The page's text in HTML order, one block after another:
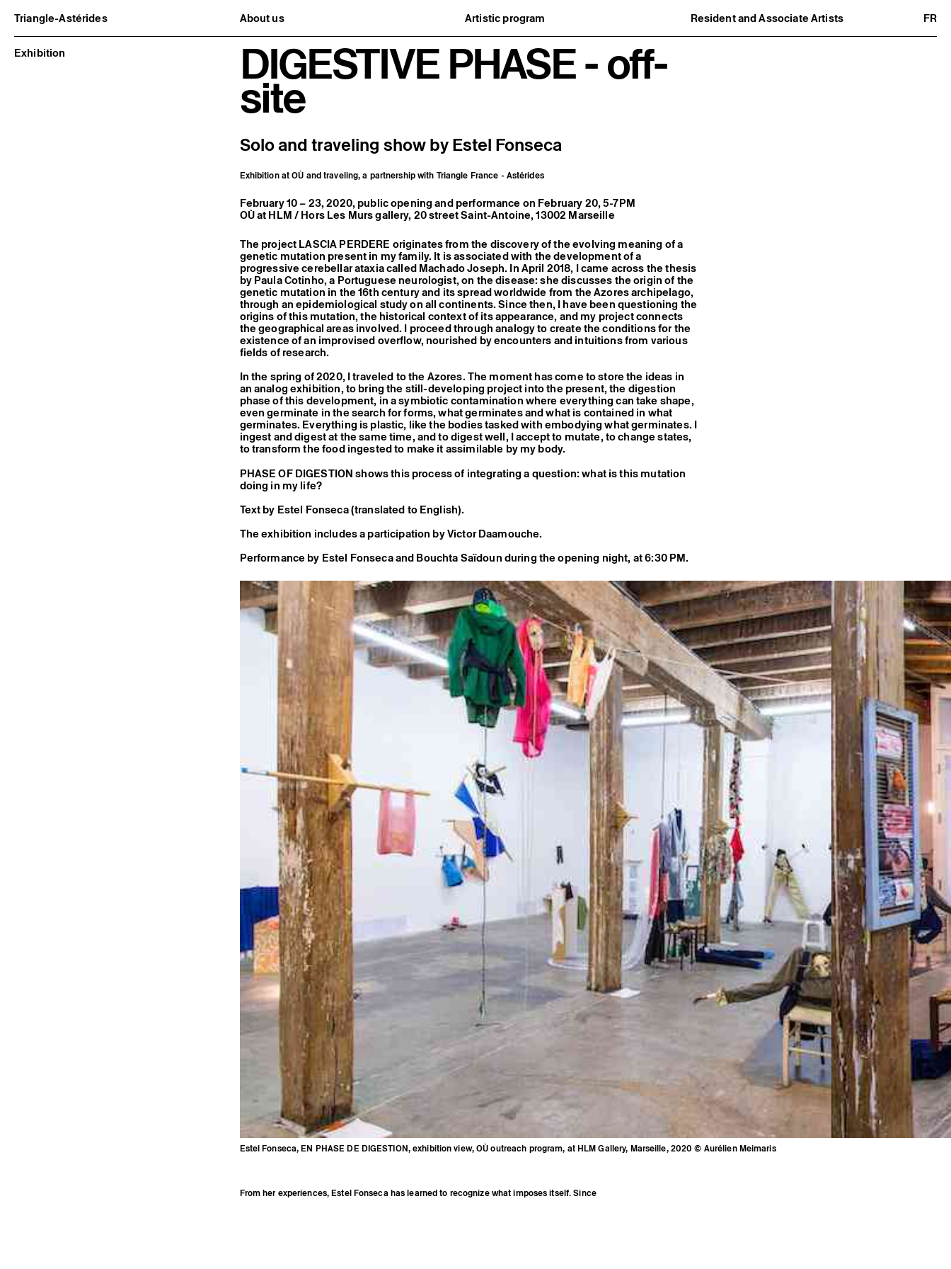
Triangle-Astérides About us Artistic program Resident and Associate Artists
FR
Center for contemporary art
and Artists’ residency
Project and history
Team and board
Network and partners
Formation professionnelle
Become a member / Support us
Practical information
What’s on
Exhibitions
Events
Editorial program
Public engagement
Residents
Exhibition DIGESTIVE PHASE - off-
site
Solo and traveling show by Estel Fonseca
Exhibition at OÙ and traveling, a partnership with Triangle France - Astérides
February 10 – 23, 2020, public opening and performance on February 20, 5-7PM
OÙ at HLM / Hors Les Murs gallery, 20 street Saint-Antoine, 13002 Marseille
The project LASCIA PERDERE originates from the discovery of the evolving meaning of a
genetic mutation present in my family. It is associated with the development of a
progressive cerebellar ataxia called Machado Joseph. In April 2018, I came across the thesis
by Paula Cotinho, a Portuguese neurologist, on the disease: she discusses the origin of the
genetic mutation in the 16th century and its spread worldwide from the Azores archipelago,
through an epidemiological study on all continents. Since then, I have been questioning the
origins of this mutation, the historical context of its appearance, and my project connects
the geographical areas involved. I proceed through analogy to create the conditions for the
existence of an improvised overflow, nourished by encounters and intuitions from various
fields of research.
In the spring of 2020, I traveled to the Azores. The moment has come to store the ideas in
an analog exhibition, to bring the still-developing project into the present, the digestion
phase of this development, in a symbiotic contamination where everything can take shape,
even germinate in the search for forms, what germinates and what is contained in what
germinates. Everything is plastic, like the bodies tasked with embodying what germinates. I
ingest and digest at the same time, and to digest well, I accept to mutate, to change states,
to transform the food ingested to make it assimilable by my body.
PHASE OF DIGESTION shows this process of integrating a question: what is this mutation
doing in my life?
Text by Estel Fonseca (translated to English).
The exhibition includes a participation by Victor Daamouche.
Performance by Estel Fonseca and Bouchta Saïdoun during the opening night, at 6:30 PM.
Estel Fonseca, EN PHASE DE DIGESTION, exhibition view, OÙ outreach program, at HLM Gallery, Marseille, 2020 © Aurélien Meimaris
From her experiences, Estel Fonseca has learned to recognize what imposes itself. Since